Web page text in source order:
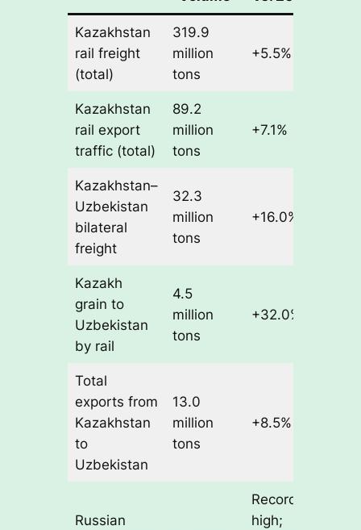
Kazakhstan
rail freight
(total)
319.9
million
tons
+5.5%
Kazakhstan
rail export
traffic (total)
89.2
million
tons
+7.1%
Kazakhstan–
Uzbekistan
bilateral
freight
32.3
million
tons
+16.0%
Kazakh
grain to
Uzbekistan
by rail
4.5
million
tons
+32.0%
Total
exports from
Kazakhstan
to
Uzbekistan
13.0
million
tons
+8.5%
Russian
Record
high;